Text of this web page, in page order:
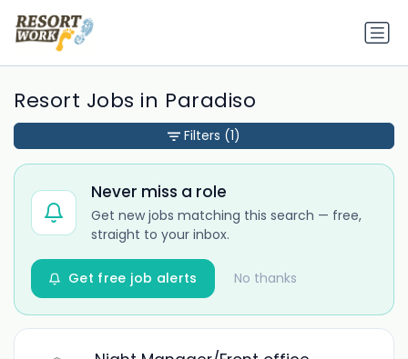
Resort Jobs in Paradiso
Never miss a role
Get new jobs matching this search — free,
straight to your inbox.
No thanks
Get free job alerts
Filters (1)